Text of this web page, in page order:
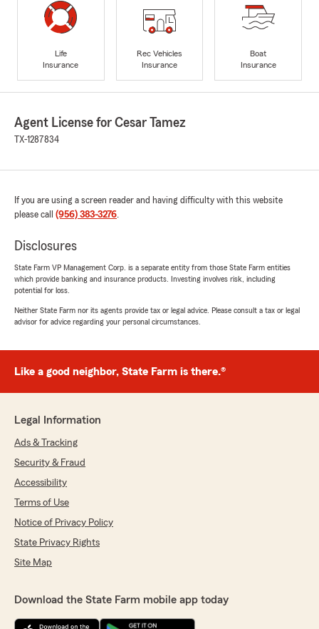
Life
Insurance
Rec Vehicles
Insurance
Boat
Insurance
Agent License for Cesar Tamez
TX-1287834
If you are using a screen reader and having difficulty with this website
please call (956) 383-3276.
Disclosures
State Farm VP Management Corp. is a separate entity from those State Farm entities
which provide banking and insurance products. Investing involves risk, including
potential for loss.
Neither State Farm nor its agents provide tax or legal advice. Please consult a tax or legal
advisor for advice regarding your personal circumstances.
Like a good neighbor, State Farm is there.®
Legal Information
Ads & Tracking
Security & Fraud
Accessibility
Terms of Use
Notice of Privacy Policy
State Privacy Rights
Site Map
Download the State Farm mobile app today